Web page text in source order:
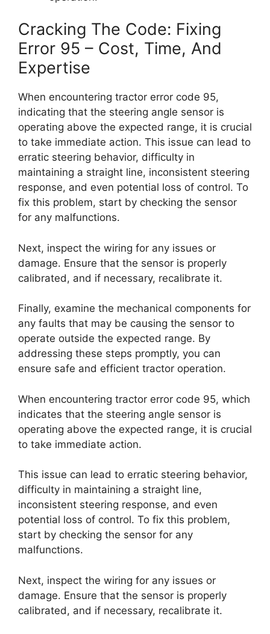
Cracking The Code: Fixing
Error 95 – Cost, Time, And
Expertise
When encountering tractor error code 95,
indicating that the steering angle sensor is
operating above the expected range, it is crucial
to take immediate action. This issue can lead to
erratic steering behavior, difficulty in
maintaining a straight line, inconsistent steering
response, and even potential loss of control. To
fix this problem, start by checking the sensor
for any malfunctions.
Next, inspect the wiring for any issues or
damage. Ensure that the sensor is properly
calibrated, and if necessary, recalibrate it.
Finally, examine the mechanical components for
any faults that may be causing the sensor to
operate outside the expected range. By
addressing these steps promptly, you can
ensure safe and efficient tractor operation.
When encountering tractor error code 95, which
indicates that the steering angle sensor is
operating above the expected range, it is crucial
to take immediate action.
This issue can lead to erratic steering behavior,
difficulty in maintaining a straight line,
inconsistent steering response, and even
potential loss of control. To fix this problem,
start by checking the sensor for any
malfunctions.
Next, inspect the wiring for any issues or
damage. Ensure that the sensor is properly
calibrated, and if necessary, recalibrate it.